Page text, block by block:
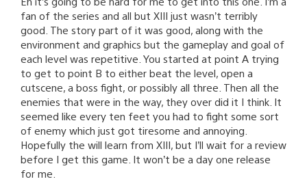
fan of the series and all but XIII just wasn’t terribly
good. The story part of it was good, along with the
environment and graphics but the gameplay and goal of
each level was repetitive. You started at point A trying
to get to point B to either beat the level, open a
cutscene, a boss fight, or possibly all three. Then all the
enemies that were in the way, they over did it I think. It
seemed like every ten feet you had to fight some sort
of enemy which just got tiresome and annoying.
Hopefully the will learn from XIII, but I’ll wait for a review
before I get this game. It won’t be a day one release
for me.